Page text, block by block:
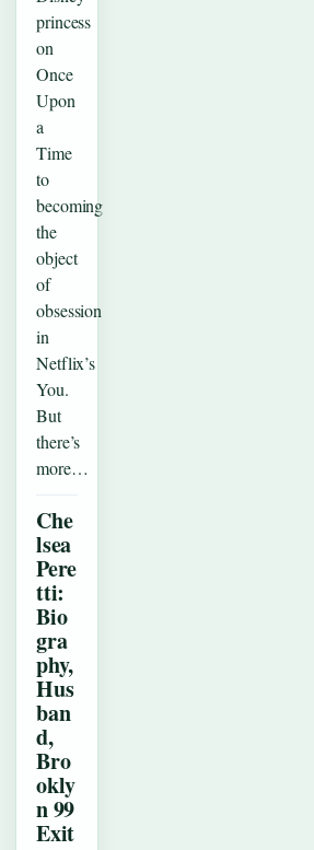
princess
on
Once
Upon
a
Time
to
becoming
the
object
of
obsession
in
Netflix’s
You.
But
there’s
more…
Che
lsea
Pere
tti:
Bio
gra
phy,
Hus
ban
d,
Bro
okly
n 99
Exit